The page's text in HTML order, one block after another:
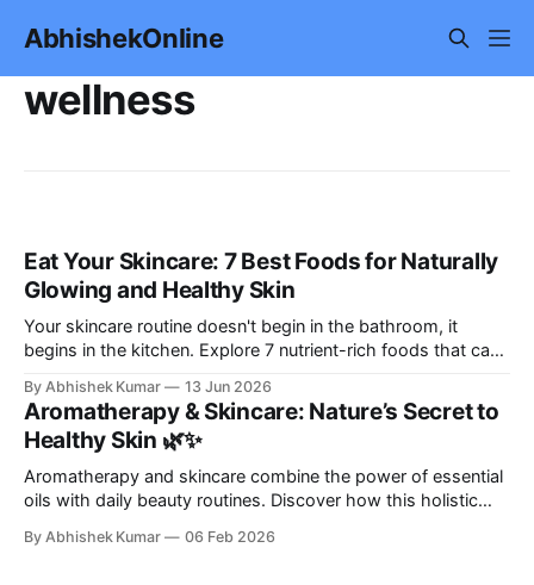
AbhishekOnline
wellness
Eat Your Skincare: 7 Best Foods for Naturally
Glowing and Healthy Skin
Your skincare routine doesn't begin in the bathroom, it
begins in the kitchen. Explore 7 nutrient-rich foods that can
practical nutrition tips, lifestyle habits, and a simple meal
plan for glowing skin.
By Abhishek Kumar 13 Jun 2026
Aromatherapy & Skincare: Nature’s Secret to
Healthy Skin 🌿✨
Aromatherapy and skincare combine the power of essential
oils with daily beauty routines. Discover how this holistic
soul.
By Abhishek Kumar 06 Feb 2026